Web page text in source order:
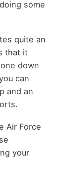
some
quite an
that it
down
can
and an
Air Force
your